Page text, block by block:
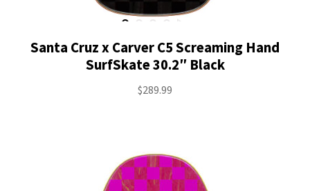
Santa Cruz x Carver C5 Screaming Hand
SurfSkate 30.2″ Black
$289.99